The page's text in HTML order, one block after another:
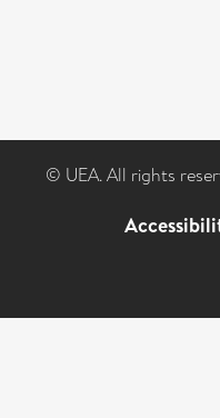
© UEA. All rights